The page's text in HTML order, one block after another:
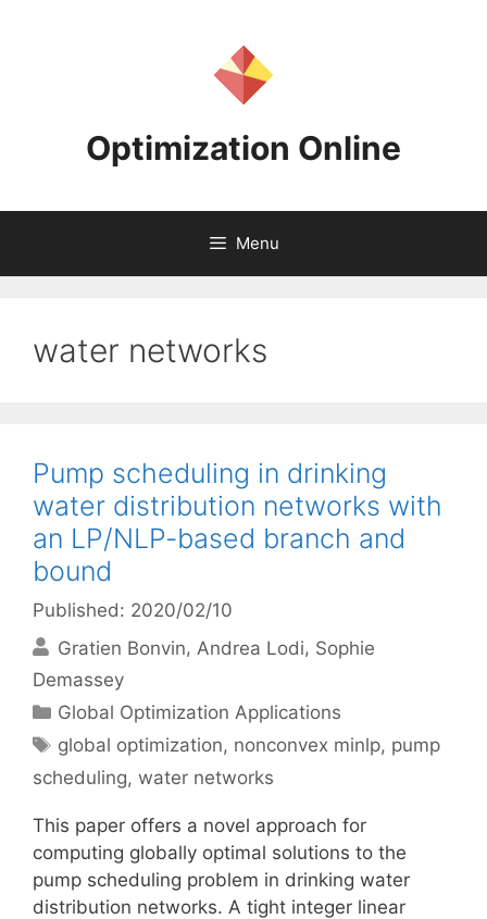
Optimization Online
Menu
water networks
Pump scheduling in drinking
water distribution networks with
an LP/NLP-based branch and
bound
Published: 2020/02/10
Gratien Bonvin Andrea Lodi Sophie
Demassey
Categories
Global Optimization Applications
Tags
global optimization, nonconvex minlp, pump
scheduling, water networks
This paper offers a novel approach for
computing globally optimal solutions to the
pump scheduling problem in drinking water
distribution networks. A tight integer linear